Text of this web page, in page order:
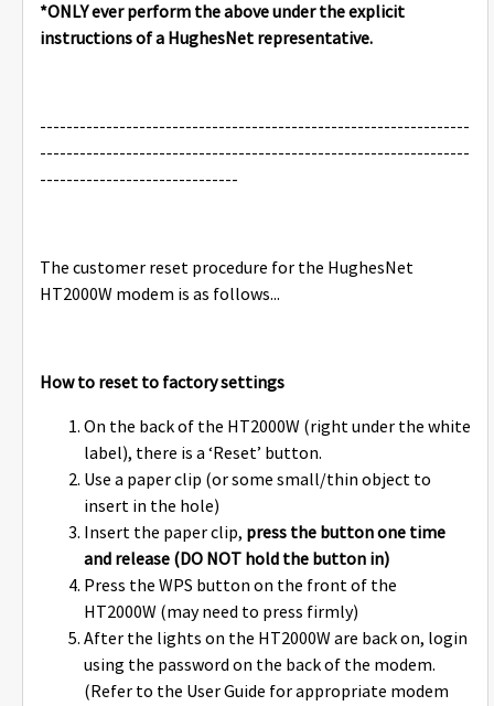
*ONLY ever perform the above under the explicit
instructions of a HughesNet representative.
-----------------------------------------------------------------
-----------------------------------------------------------------
------------------------------
The customer reset procedure for the HughesNet
HT2000W modem is as follows...
How to reset to factory settings
On the back of the HT2000W (right under the white
label), there is a ‘Reset’ button.
Use a paper clip (or some small/thin object to
insert in the hole)
Insert the paper clip, press the button one time
and release (DO NOT hold the button in)
Press the WPS button on the front of the
HT2000W (may need to press firmly)
After the lights on the HT2000W are back on, login
using the password on the back of the modem.
(Refer to the User Guide for appropriate modem